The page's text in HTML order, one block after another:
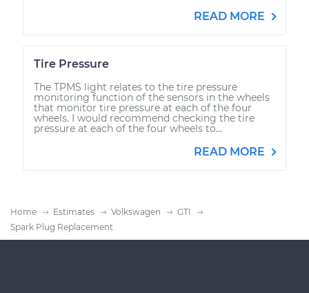
READ MORE
Tire Pressure
The TPMS light relates to the tire pressure
monitoring function of the sensors in the wheels
that monitor tire pressure at each of the four
wheels. I would recommend checking the tire
pressure at each of the four wheels to...
READ MORE
Home Estimates Volkswagen
GTI
Spark Plug Replacement